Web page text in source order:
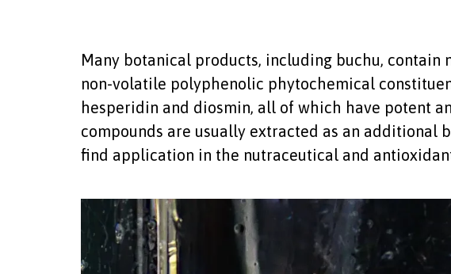
Many botanical products, including buchu,
non-volatile polyphenolic phytochemical
hesperidin and diosmin, all of which have potent
compounds are usually extracted as an
find application in the nutraceutical and